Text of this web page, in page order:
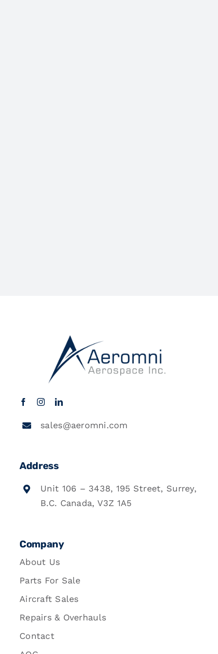
sales@aeromni.com
Address
Unit 106 – 3438, 195 Street, Surrey,
B.C. Canada, V3Z 1A5
Company
About Us
Parts For Sale
Aircraft Sales
Repairs & Overhauls
Contact